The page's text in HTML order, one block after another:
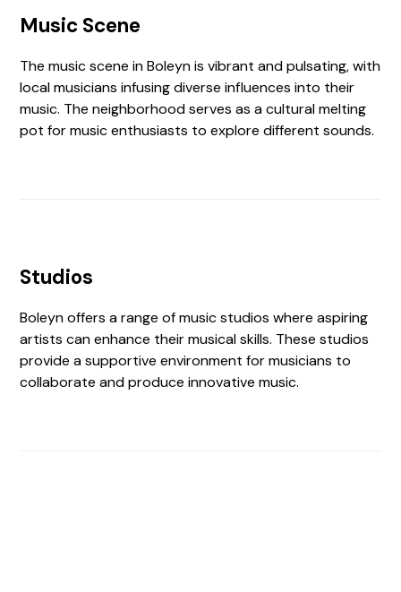
Music Scene
The music scene in Boleyn is vibrant and pulsating, with
local musicians infusing diverse influences into their
music. The neighborhood serves as a cultural melting
pot for music enthusiasts to explore different sounds.
Studios
Boleyn offers a range of music studios where aspiring
artists can enhance their musical skills. These studios
provide a supportive environment for musicians to
collaborate and produce innovative music.